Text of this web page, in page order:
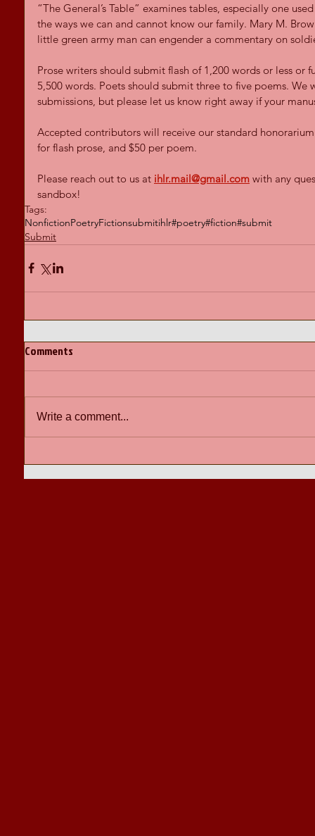
“The General’s Table” examines tables, especially one
the ways we can and cannot know our family. Mary M.
little green army man can engender a commentary on
Prose writers should submit flash of 1,200 words or less or
5,500 words. Poets should submit three to five poems.
submissions, but please let us know right away if your
Accepted contributors will receive our standard
for flash prose, and $50 per poem.
Please reach out to us at ihlr.mail@gmail.com with any
sandbox!
Tags:
NonfictionPoetryFictionsubmitihlr#poetry#fiction#submit
Submit
Comments
Write a comment...